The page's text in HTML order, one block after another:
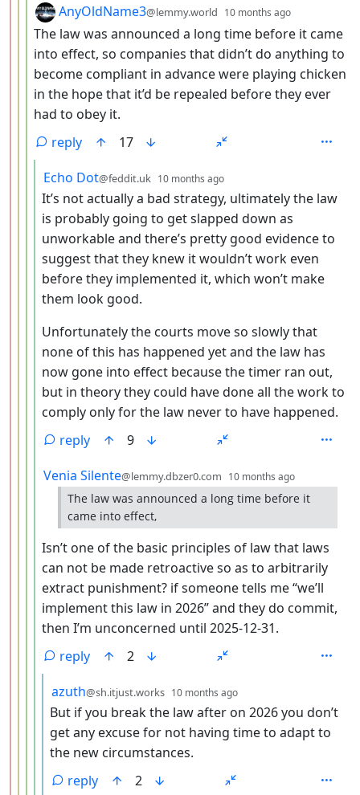
by
AnyOldName3@lemmy.world 10 months ago
The law was announced a long time before it came
into effect, so companies that didn’t do anything to
become compliant in advance were playing chicken
in the hope that it’d be repealed before they ever
had to obey it.
reply
17
by
Echo Dot@feddit.uk 10 months ago
It’s not actually a bad strategy, ultimately the law
is probably going to get slapped down as
unworkable and there’s pretty good evidence to
suggest that they knew it wouldn’t work even
before they implemented it, which won’t make
them look good.
Unfortunately the courts move so slowly that
none of this has happened yet and the law has
now gone into effect because the timer ran out,
but in theory they could have done all the work to
comply only for the law never to have happened.
reply
9
by
Venia Silente@lemmy.dbzer0.com 10 months ago
The law was announced a long time before it
came into effect,
Isn’t one of the basic principles of law that laws
can not be made retroactive so as to arbitrarily
extract punishment? if someone tells me “we’ll
implement this law in 2026” and they do commit,
then I’m unconcerned until 2025-12-31.
reply
2
by
azuth@sh.itjust.works 10 months ago
But if you break the law after on 2026 you don’t
get any excuse for not having time to adapt to
the new circumstances.
reply
2